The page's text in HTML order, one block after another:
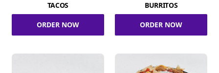
TACOS
ORDER NOW
BURRITOS
ORDER NOW